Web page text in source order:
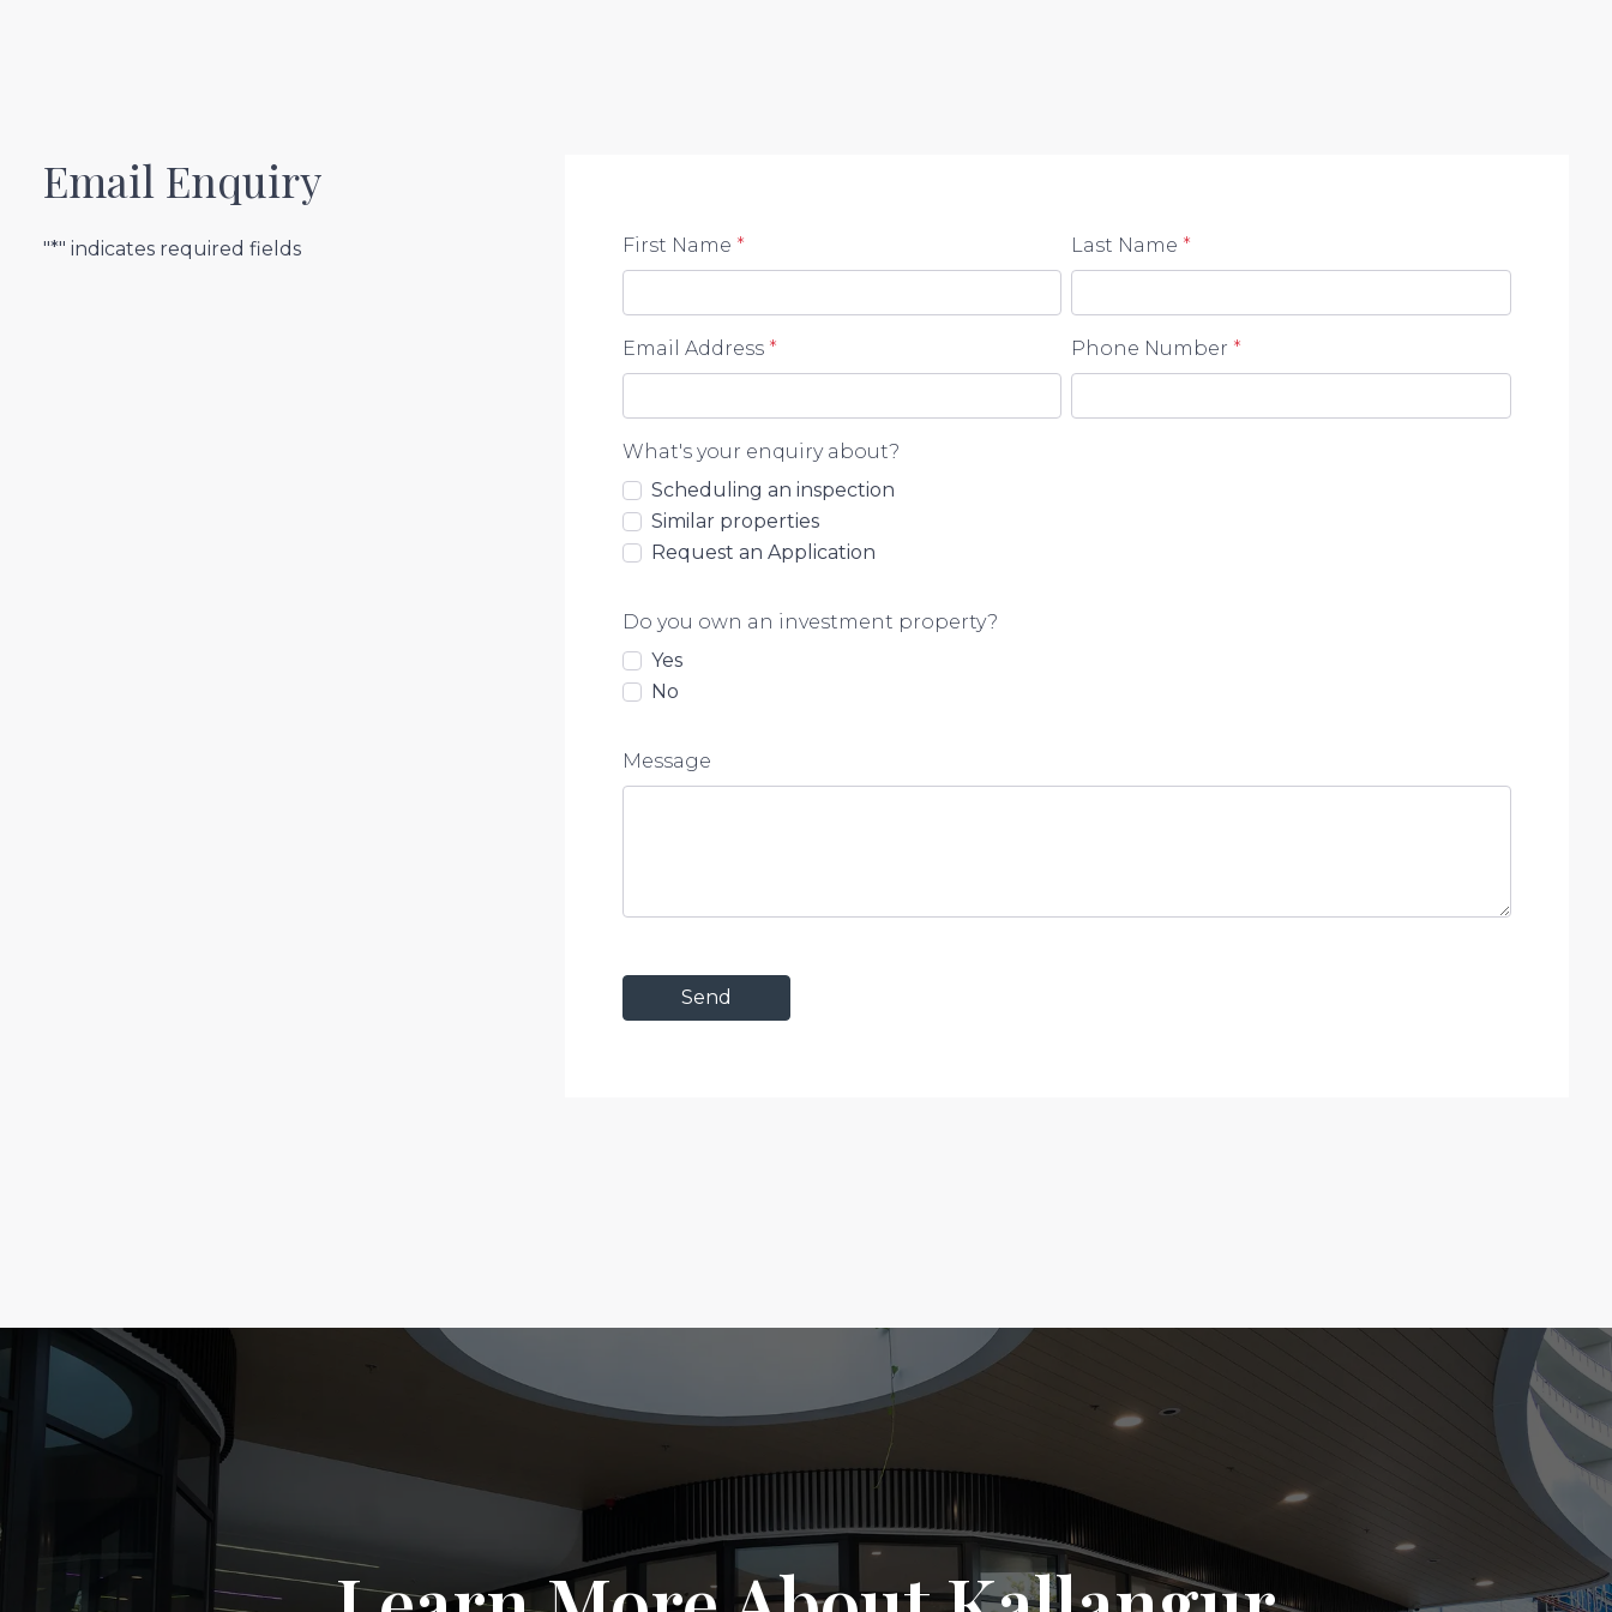
Email Enquiry
"*" indicates required fields First Name * Last Name *
Email Address * Phone Number *
What's your enquiry about?
Scheduling an inspection
Similar properties
Request an Application
Do you own an investment property?
Yes
No
Message